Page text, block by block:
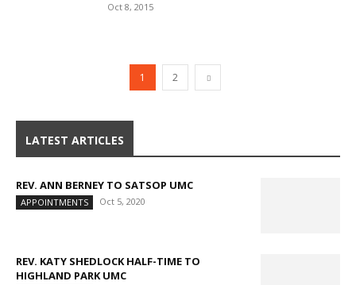
Oct 8, 2015
1 2
LATEST ARTICLES
REV. ANN BERNEY TO SATSOP UMC
APPOINTMENTS Oct 5, 2020
REV. KATY SHEDLOCK HALF-TIME TO
HIGHLAND PARK UMC